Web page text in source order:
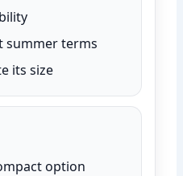
summer terms
its size
option